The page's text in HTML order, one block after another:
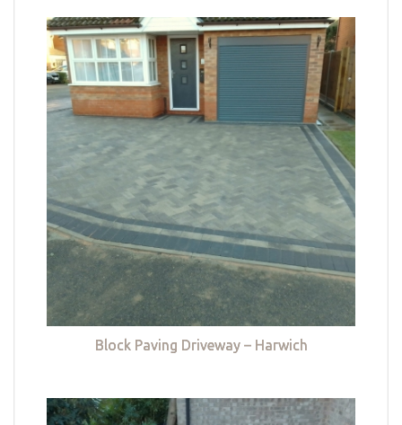
Block Paving Driveway – Harwich